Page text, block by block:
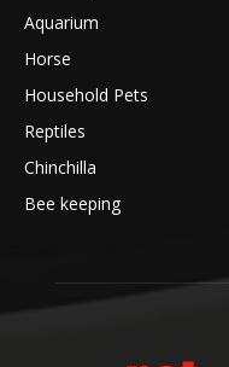
Aquarium
Horse
Household Pets
Reptiles
Chinchilla
Bee keeping